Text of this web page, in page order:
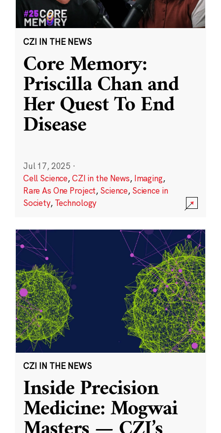
CZI IN THE NEWS
Core Memory:
Priscilla Chan and
Her Quest To End
Disease
Jul 17, 2025 ·
Cell Science,CZI in the News, Imaging,
Rare As One Project, Science, Science in
Society, Technology
CZI IN THE NEWS
Inside Precision
Medicine: Mogwai